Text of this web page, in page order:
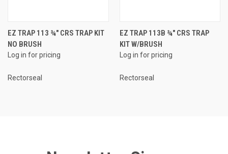
EZ TRAP 113 ¾" CRS TRAP KIT
NO BRUSH
Log in for pricing
Rectorseal
EZ TRAP 113B ¾" CRS TRAP
KIT W/BRUSH
Log in for pricing
Rectorseal